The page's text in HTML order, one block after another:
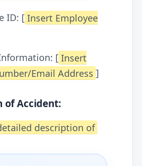
ID: [ Insert Employee
[ Insert
Email Address ]
of Accident:
description of